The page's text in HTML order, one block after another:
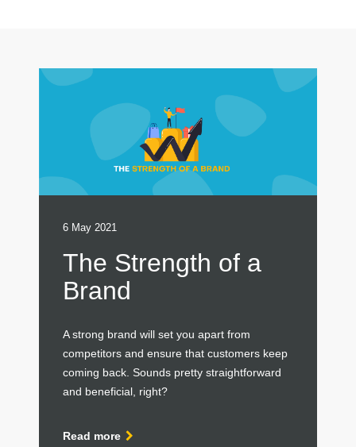
6 May 2021
The Strength of a
Brand
A strong brand will set you apart from
competitors and ensure that customers keep
coming back. Sounds pretty straightforward
and beneficial, right?
Read more